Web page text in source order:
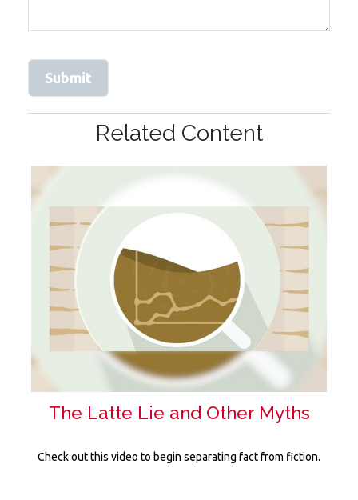
Related Content
The Latte Lie and Other Myths
Check out this video to begin separating fact from fiction.